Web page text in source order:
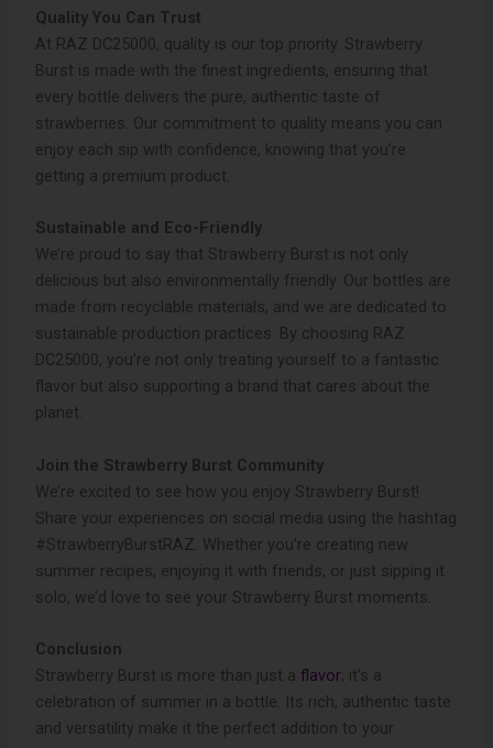
Quality You Can Trust
At RAZ DC25000, quality is our top priority. Strawberry
Burst is made with the finest ingredients, ensuring that
every bottle delivers the pure, authentic taste of
strawberries. Our commitment to quality means you can
enjoy each sip with confidence, knowing that you’re
getting a premium product.
Sustainable and Eco-Friendly
We’re proud to say that Strawberry Burst is not only
delicious but also environmentally friendly. Our bottles are
made from recyclable materials, and we are dedicated to
sustainable production practices. By choosing RAZ
DC25000, you’re not only treating yourself to a fantastic
flavor but also supporting a brand that cares about the
planet.
Join the Strawberry Burst Community
We’re excited to see how you enjoy Strawberry Burst!
Share your experiences on social media using the hashtag
#StrawberryBurstRAZ. Whether you’re creating new
summer recipes, enjoying it with friends, or just sipping it
solo, we’d love to see your Strawberry Burst moments.
Conclusion
Strawberry Burst is more than just aflavor; it’s a
celebration of summer in a bottle. Its rich, authentic taste
and versatility make it the perfect addition to your